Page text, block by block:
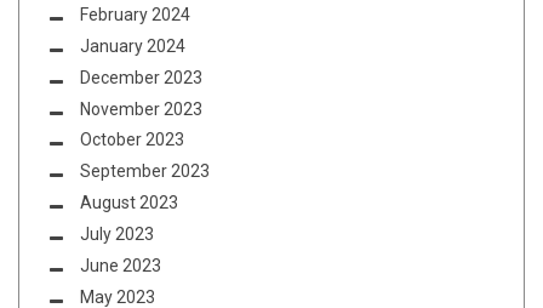
February 2024
January 2024
December 2023
November 2023
October 2023
September 2023
August 2023
July 2023
June 2023
May 2023